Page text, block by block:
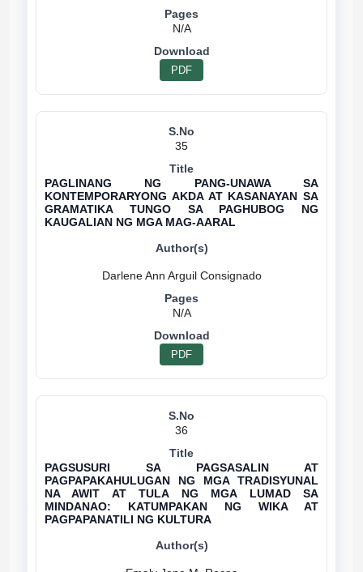
N/A
PDF
35
PAGLINANG NG PANG-UNAWA SA
KONTEMPORARYONG AKDA AT KASANAYAN SA
GRAMATIKA TUNGO SA PAGHUBOG NG
KAUGALIAN NG MGA MAG-AARAL
Darlene Ann Arguil Consignado
N/A
PDF
36
PAGSUSURI SA PAGSASALIN AT
PAGPAPAKAHULUGAN NG MGA TRADISYUNAL
NA AWIT AT TULA NG MGA LUMAD SA
MINDANAO: KATUMPAKAN NG WIKA AT
PAGPAPANATILI NG KULTURA